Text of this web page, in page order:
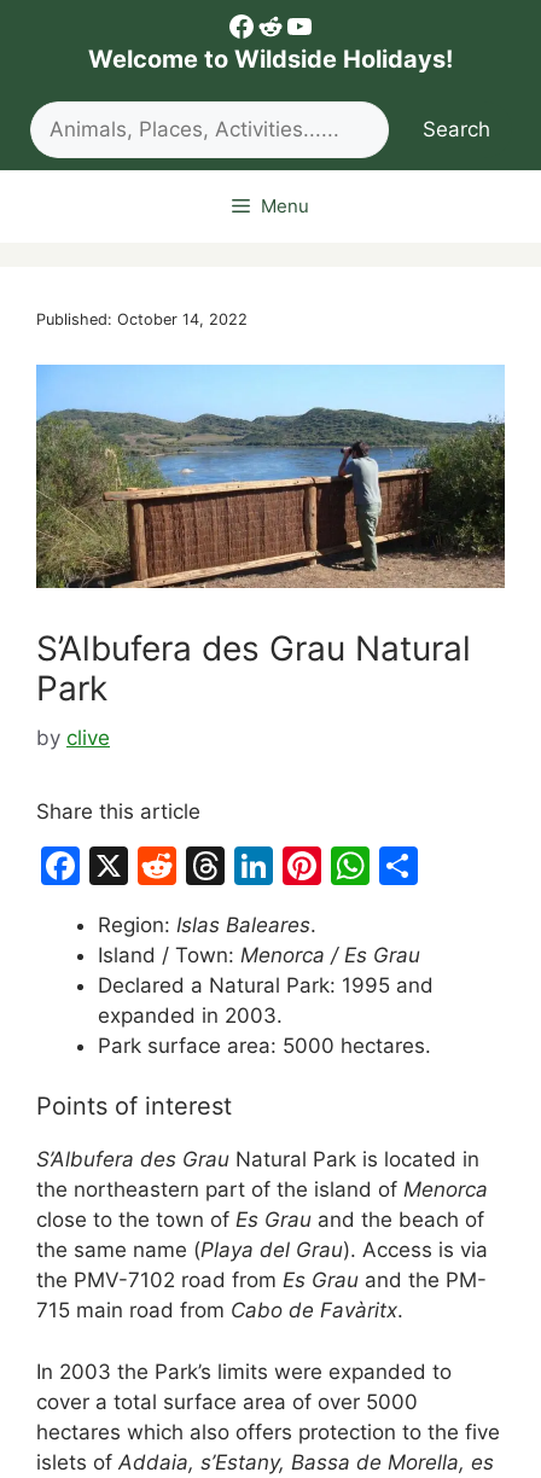
Facebook
Reddit
YouTube
Welcome to Wildside Holidays!
Search
Search
Menu
Published: October 14, 2022
S’Albufera des Grau Natural
Park
by clive
Share this article
F
a
c
e
b
o
o
X
R
e
d
di
t
T
hr
e
a
d
s
Li
k
e
dI
n
Pi
er
e
W
at
s
p
ar
e
Region: Islas Baleares.
Island / Town: Menorca / Es Grau
Declared a Natural Park: 1995 and
expanded in 2003.
Park surface area: 5000 hectares.
Points of interest
S’Albufera des Grau Natural Park is located in
the northeastern part of the island of Menorca
close to the town of Es Grau and the beach of
the same name (Playa del Grau). Access is via
the PMV-7102 road from Es Grau and the PM-
715 main road from Cabo de Favàritx.
In 2003 the Park’s limits were expanded to
cover a total surface area of over 5000
hectares which also offers protection to the five
islets of Addaia, s’Estany, Bassa de Morella, es